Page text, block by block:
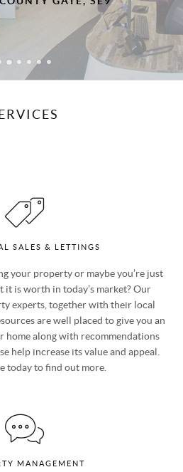
/ MR & MRS
SALES & LETTINGS
your property or maybe you’re just
is worth in today’s market? Our
experts, together with their local
are well placed to give you an
home along with recommendations
help increase its value and appeal.